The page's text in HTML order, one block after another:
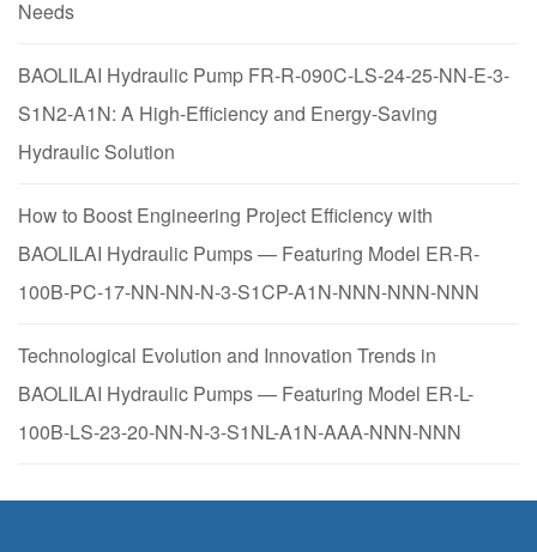
Needs
BAOLILAI Hydraulic Pump FR-R-090C-LS-24-25-NN-E-3-
S1N2-A1N: A High-Efficiency and Energy-Saving
Hydraulic Solution
How to Boost Engineering Project Efficiency with
BAOLILAI Hydraulic Pumps — Featuring Model ER-R-
100B-PC-17-NN-NN-N-3-S1CP-A1N-NNN-NNN-NNN
Technological Evolution and Innovation Trends in
BAOLILAI Hydraulic Pumps — Featuring Model ER-L-
100B-LS-23-20-NN-N-3-S1NL-A1N-AAA-NNN-NNN